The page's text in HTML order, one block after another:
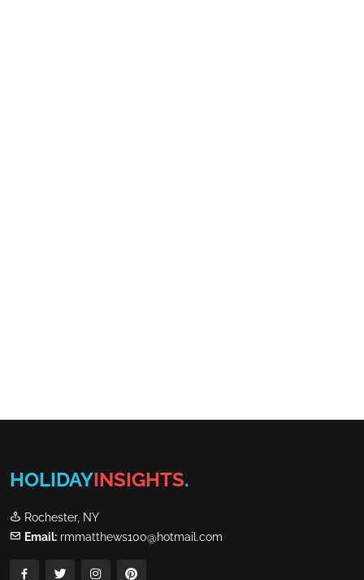
HOLIDAYINSIGHTS.
Rochester, NY
Email: rmmatthews100@hotmail.com